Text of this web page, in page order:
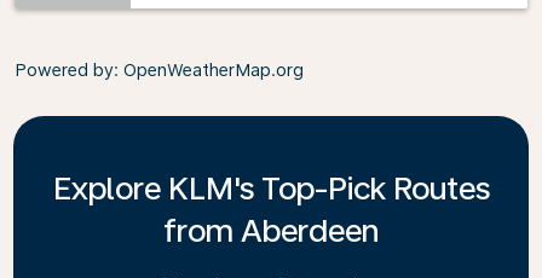
Powered by: OpenWeatherMap.org
Explore KLM's Top-Pick Routes
from Aberdeen